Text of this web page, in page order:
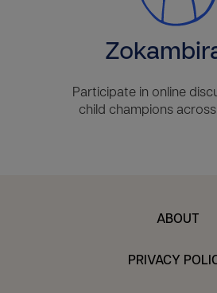
Participate in online
child champions
ABOUT
PRIVACY